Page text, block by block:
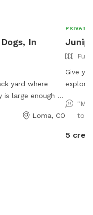
In
yard where
is large enough to
play.
Loma, CO
PRIVATE
Give
training
you’ll
to run
"My
to
5